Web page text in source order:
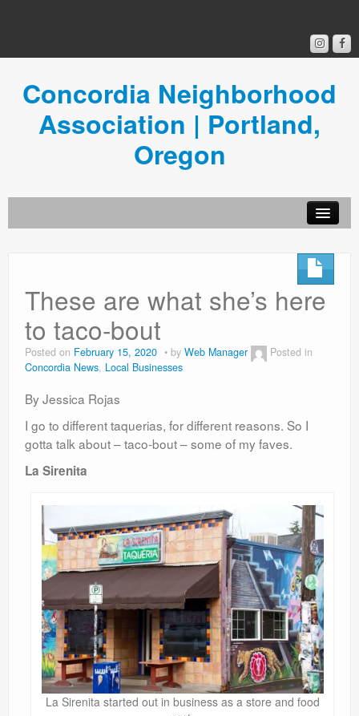
Concordia Neighborhood
Association | Portland,
Oregon
Community Room
Resources
Contact
These are what she’s here
to taco-bout
Posted on February 15, 2020 by Web Manager
Posted in
Concordia News, Local Businesses
By Jessica Rojas
I go to different taquerias, for different reasons. So I
gotta talk about – taco-bout – some of my faves.
La Sirenita
La Sirenita started out in business as a store and food